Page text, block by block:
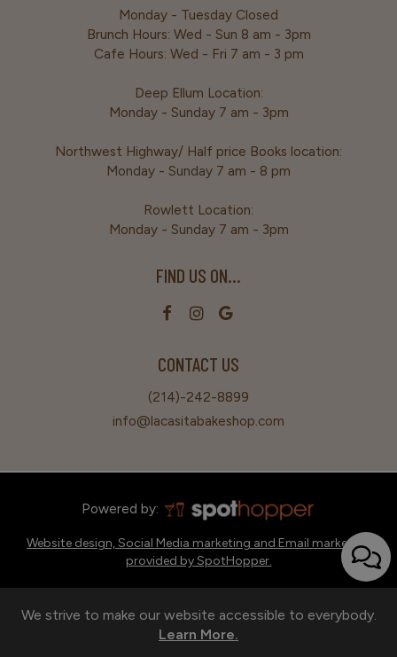
Monday - Tuesday Closed
Brunch Hours: Wed - Sun 8 am - 3pm
Cafe Hours: Wed - Fri 7 am - 3 pm
Deep Ellum Location:
Monday - Sunday 7 am - 3pm
Northwest Highway/ Half price Books location:
Monday - Sunday 7 am - 8 pm
Rowlett Location:
Monday - Sunday 7 am - 3pm
FIND US ON...
CONTACT US
(214)-242-8899
info@lacasitabakeshop.com
Powered by:
Website design, Social Media marketing and Email marketing
provided by SpotHopper.
We strive to make our website accessible to everybody.
Learn More.